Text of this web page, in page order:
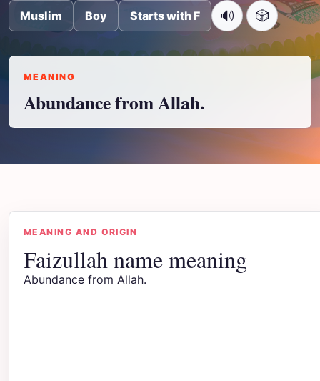
Muslim Boy Starts with F 🔊 🎲
MEANING
Abundance from Allah.
MEANING AND ORIGIN
Faizullah name meaning
Abundance from Allah.